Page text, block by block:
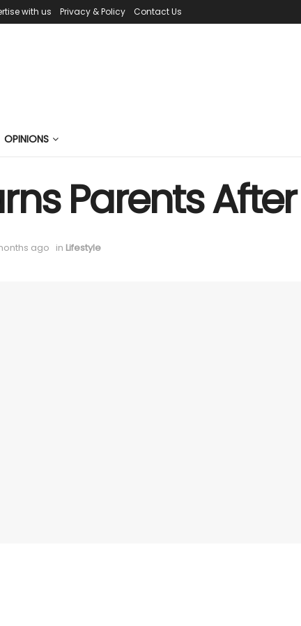
with us Privacy & Policy Contact Us
OPINIONS
Parents
ago in Lifestyle